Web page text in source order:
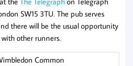
SW15 3TU. The pub serves
there will be the usual opportunity
other runners.
Common